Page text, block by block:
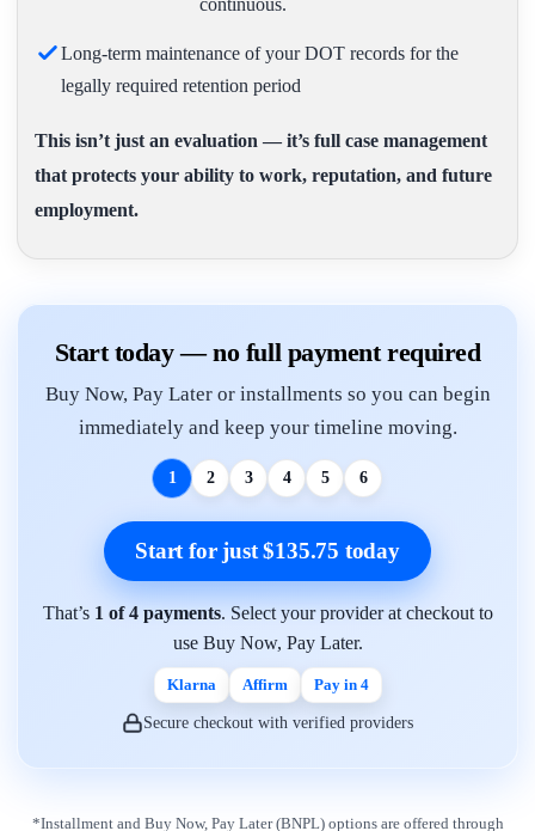
Long-term maintenance of your DOT records for the
legally required retention period
This isn’t just an evaluation — it’s full case management
that protects your ability to work, reputation, and future
employment.
Start today — no full payment required
Buy Now, Pay Later or installments so you can begin
immediately and keep your timeline moving.
1 2 3 4 5 6
Start for just $135.75 today
That’s 1 of 4 payments. Select your provider at checkout to
use Buy Now, Pay Later.
Klarna Affirm Pay in 4
Secure checkout with verified providers
*Installment and Buy Now, Pay Later (BNPL) options are offered through